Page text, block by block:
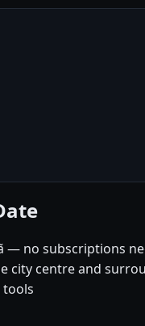
— no subscriptions
city centre and
tools